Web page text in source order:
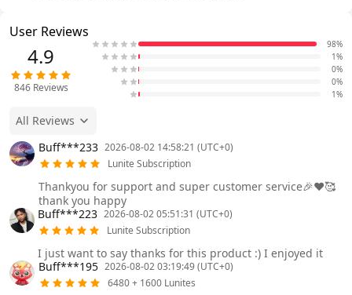
User Reviews
4.9
846Reviews
98%
1%
0%
0%
1%
All Reviews
Buff***233 2026-08-02 14:58:21 (UTC+0)
Lunite Subscription
Thankyou for support and super customer service🎉❤️🥰
thank you happy
Buff***223 2026-08-02 05:51:31 (UTC+0)
Lunite Subscription
I just want to say thanks for this product :) I enjoyed it
Buff***195 2026-08-02 03:19:49 (UTC+0)
6480 + 1600 Lunites